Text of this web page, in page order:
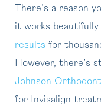
There’s a reason
it works beautifully
results for
However, there’s
Johnson
for Invisalign